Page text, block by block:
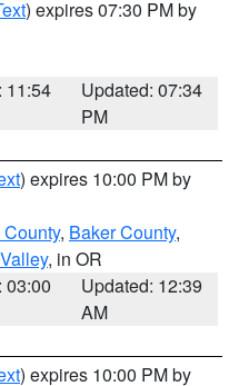
) expires 07:30 PM by
11:54
Updated: 07:34
PM
) expires 10:00 PM by
, Baker County,
, in OR
03:00
Updated: 12:39
AM
) expires 10:00 PM by